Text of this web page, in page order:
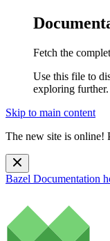
Fetch the
Use this file to
exploring further.
Skip to main content
The new site is online!
Bazel Documentation